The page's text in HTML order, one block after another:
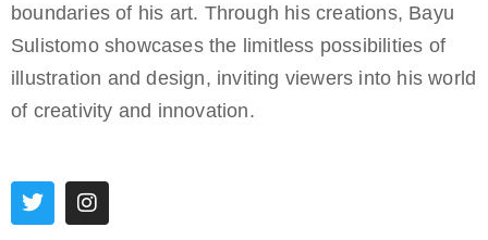
boundaries of his art. Through his creations, Bayu
Sulistomo showcases the limitless possibilities of
illustration and design, inviting viewers into his world
of creativity and innovation.